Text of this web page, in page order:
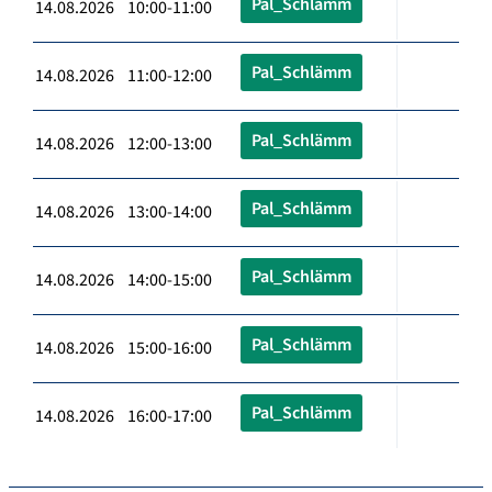
14.08.2026 10:00-11:00
14.08.2026 11:00-12:00 Pal_Schlämm
14.08.2026 12:00-13:00 Pal_Schlämm
14.08.2026 13:00-14:00 Pal_Schlämm
14.08.2026 14:00-15:00 Pal_Schlämm
14.08.2026 15:00-16:00 Pal_Schlämm
14.08.2026 16:00-17:00 Pal_Schlämm